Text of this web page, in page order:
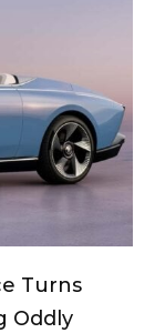
Turns
Oddly